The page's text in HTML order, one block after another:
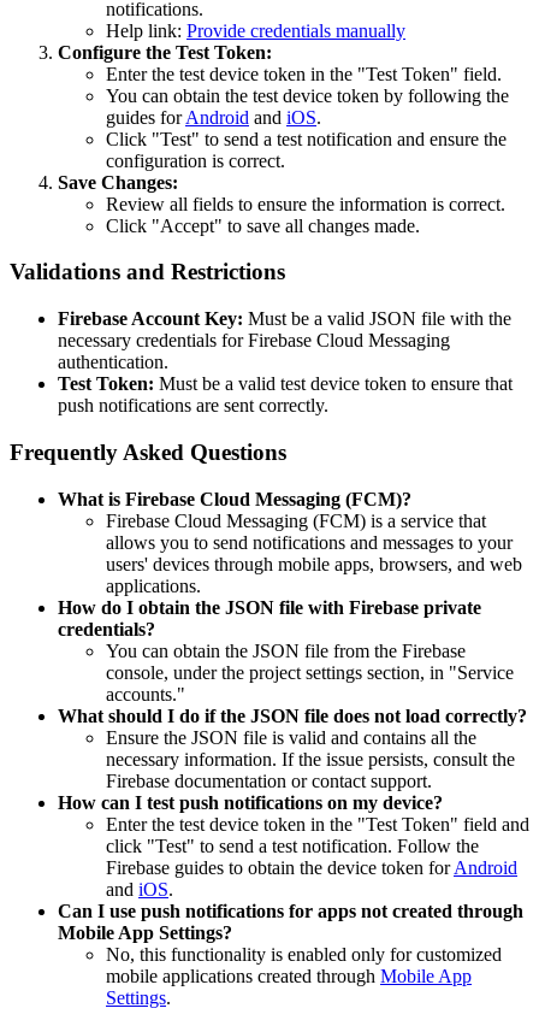
notifications.
Help link: Provide credentials manually
Configure the Test Token:
Enter the test device token in the "Test Token" field.
You can obtain the test device token by following the
guides forAndroid and iOS.
Click "Test" to send a test notification and ensure the
configuration is correct.
Save Changes:
Review all fields to ensure the information is correct.
Click "Accept" to save all changes made.
Validations and Restrictions
Firebase Account Key: Must be a valid JSON file with the
necessary credentials for Firebase Cloud Messaging
authentication.
Test Token: Must be a valid test device token to ensure that
push notifications are sent correctly.
Frequently Asked Questions
What is Firebase Cloud Messaging (FCM)?
Firebase Cloud Messaging (FCM) is a service that
allows you to send notifications and messages to your
users' devices through mobile apps, browsers, and web
applications.
How do I obtain the JSON file with Firebase private
credentials?
You can obtain the JSON file from the Firebase
console, under the project settings section, in "Service
accounts."
What should I do if the JSON file does not load correctly?
Ensure the JSON file is valid and contains all the
necessary information. If the issue persists, consult the
Firebase documentation or contact support.
How can I test push notifications on my device?
Enter the test device token in the "Test Token" field and
click "Test" to send a test notification. Follow the
Firebase guides to obtain the device token forAndroid
and iOS.
Can I use push notifications for apps not created through
Mobile App Settings?
No, this functionality is enabled only for customized
mobile applications created through Mobile App
Settings.